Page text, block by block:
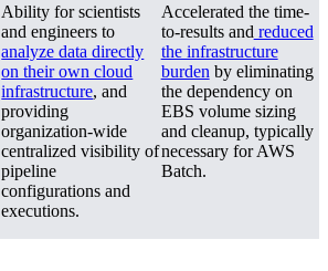
Ability for scientists
and engineers to
analyze data directly
on their own cloud
infrastructure, and
providing
organization-wide
centralized visibility of
pipeline
configurations and
executions.
Accelerated the time-
to-results and reduced
the infrastructure
burden by eliminating
the dependency on
EBS volume sizing
and cleanup, typically
necessary for AWS
Batch.